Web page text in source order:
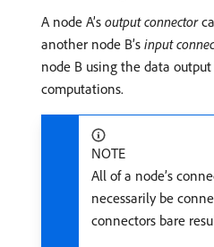
A node A’s output connector
another node B’s input
node B using the data
computations.
NOTE
All of a node’s
necessarily be
connectors bare